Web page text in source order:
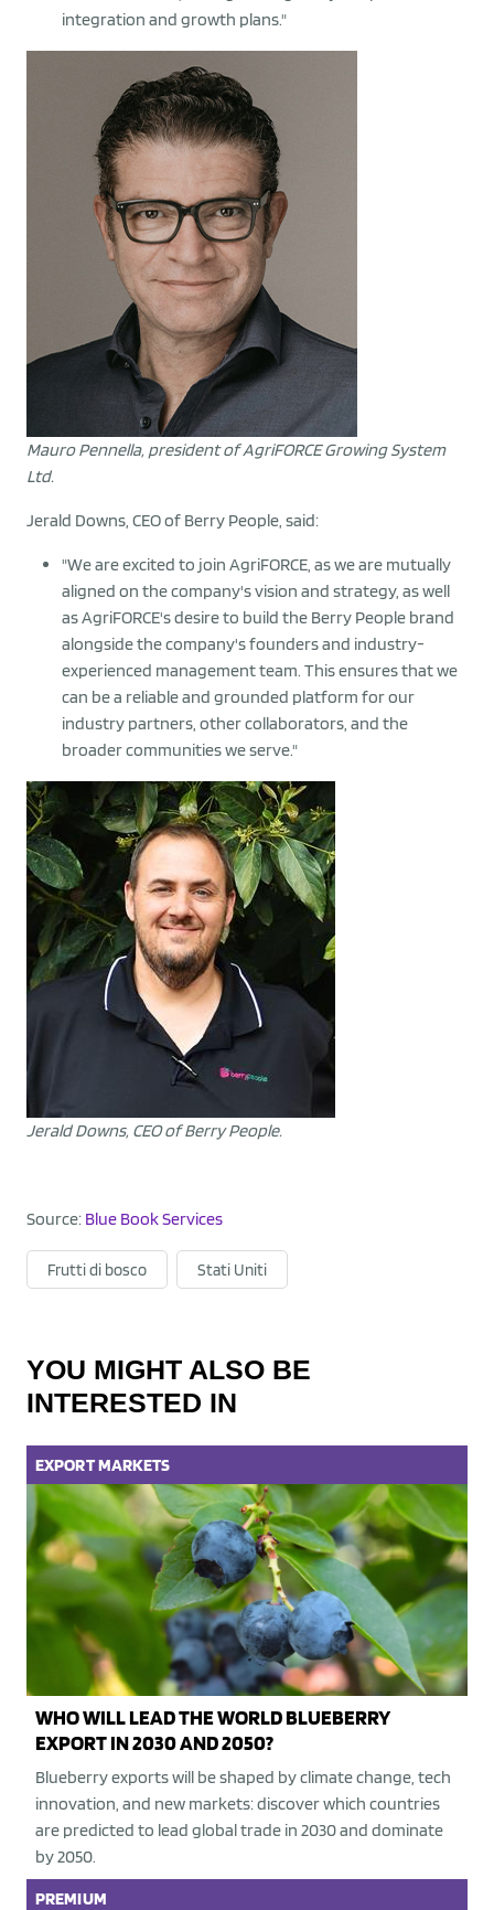
integration and growth plans."
Mauro Pennella, president of AgriFORCE Growing System
Ltd.
Jerald Downs, CEO of Berry People, said:
"We are excited to join AgriFORCE, as we are mutually
aligned on the company's vision and strategy, as well
as AgriFORCE's desire to build the Berry People brand
alongside the company's founders and industry-
experienced management team. This ensures that we
can be a reliable and grounded platform for our
industry partners, other collaborators, and the
broader communities we serve."
Jerald Downs, CEO of Berry People.
Source: Blue Book Services
Frutti di bosco Stati Uniti
YOU MIGHT ALSO BE
INTERESTED IN
EXPORTMARKETS
WHO WILL LEAD THE WORLD BLUEBERRY
EXPORT IN 2030 AND 2050?
Blueberry exports will be shaped by climate change, tech
innovation, and new markets: discover which countries
are predicted to lead global trade in 2030 and dominate
by 2050.
PREMIUM